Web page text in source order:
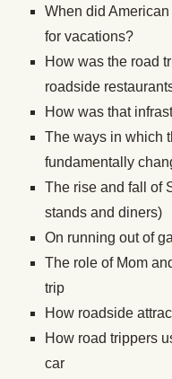
When did
for vacations?
How was the road
roadside
How was that
The ways in which
fundamentally
The rise and fall of
stands and diners)
On running out of
The role of Mom
trip
How roadside
How road trippers
car